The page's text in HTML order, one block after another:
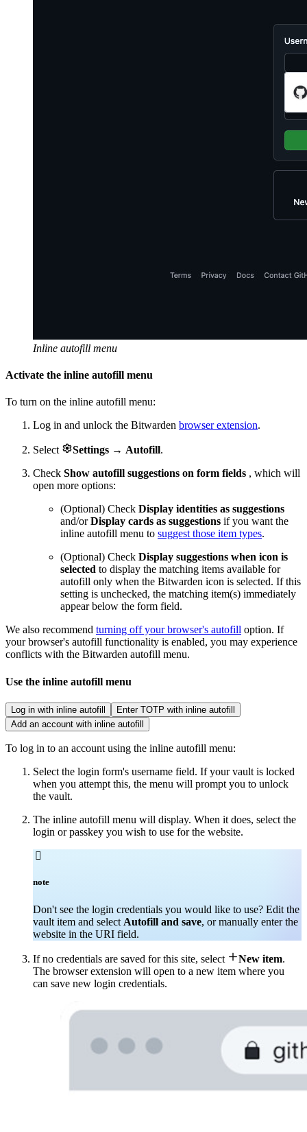
Inline autofill menu
Activate the inline autofill menu
To turn on the inline autofill menu:
Log in and unlock the Bitwarden browser extension.
Select Settings → Autofill.
Check Show autofill suggestions on form fields , which will
open more options:
(Optional) Check Display identities as suggestions
and/orDisplay cards as suggestions if you want the
inline autofill menu to suggest those item types.
(Optional) Check Display suggestions when icon is
selected to display the matching items available for
autofill only when the Bitwarden icon is selected. If this
setting is unchecked, the matching item(s) immediately
appear below the form field.
We also recommend turning off your browser's autofill option. If
your browser's autofill functionality is enabled, you may experience
conflicts with the Bitwarden autofill menu.
Use the inline autofill menu
Log in with inline autofill
Enter TOTP with inline autofill
Add an account with inline autofill
To log in to an account using the inline autofill menu:
Select the login form's username field. If your vault is locked
when you attempt this, the menu will prompt you to unlock
the vault.
The inline autofill menu will display. When it does, select the
login or passkey you wish to use for the website.

note
Don't see the login credentials you would like to use? Edit the
vault item and select Autofill and save, or manually enter the
website in the URI field.
If no credentials are saved for this site, select New item.
The browser extension will open to a new item where you
can save new login credentials.